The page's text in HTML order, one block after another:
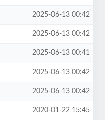
2025-06-13 00:42
2025-06-13 00:42
2025-06-13 00:41
2025-06-13 00:42
2025-06-13 00:42
2020-01-22 15:45